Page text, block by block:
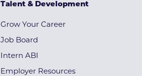
Talent & Development
Grow Your Career
Job Board
Intern ABI
Employer Resources